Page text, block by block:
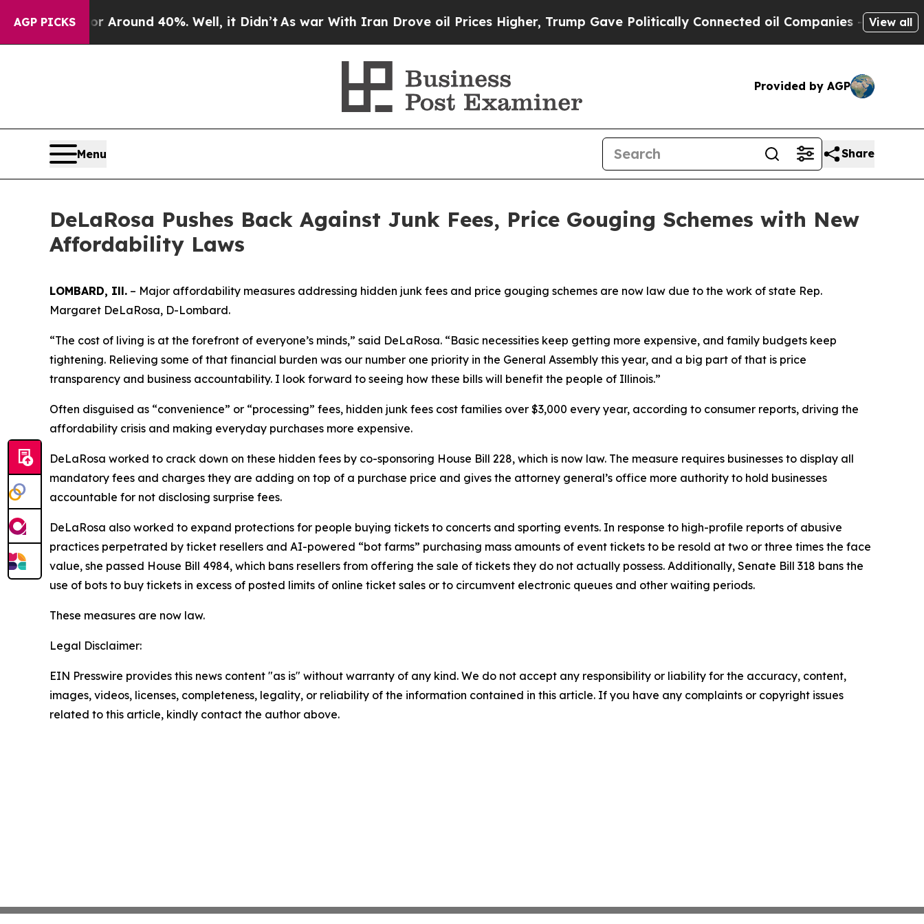
AGP PICKS
a Floor Around 40%. Well, it Didn’tAs war With Iran Drove oil Prices Higher, Trump Gave Politically Connected oil Companies — not View all
Provided by AGP
Menu Share
DeLaRosa Pushes Back Against Junk Fees, Price Gouging Schemes with New
Affordability Laws
LOMBARD, Ill. – Major affordability measures addressing hidden junk fees and price gouging schemes are now law due to the work of state Rep.
Margaret DeLaRosa, D-Lombard.
“The cost of living is at the forefront of everyone’s minds,” said DeLaRosa. “Basic necessities keep getting more expensive, and family budgets keep
tightening. Relieving some of that financial burden was our number one priority in the General Assembly this year, and a big part of that is price
transparency and business accountability. I look forward to seeing how these bills will benefit the people of Illinois.”
Often disguised as “convenience” or “processing” fees, hidden junk fees cost families over $3,000 every year, according to consumer reports, driving the
affordability crisis and making everyday purchases more expensive.
DeLaRosa worked to crack down on these hidden fees by co-sponsoring House Bill 228, which is now law. The measure requires businesses to display all
mandatory fees and charges they are adding on top of a purchase price and gives the attorney general’s office more authority to hold businesses
accountable for not disclosing surprise fees.
DeLaRosa also worked to expand protections for people buying tickets to concerts and sporting events. In response to high-profile reports of abusive
practices perpetrated by ticket resellers and AI-powered “bot farms” purchasing mass amounts of event tickets to be resold at two or three times the face
value, she passed House Bill 4984, which bans resellers from offering the sale of tickets they do not actually possess. Additionally, Senate Bill 318 bans the
use of bots to buy tickets in excess of posted limits of online ticket sales or to circumvent electronic queues and other waiting periods.
These measures are now law.
Legal Disclaimer:
EIN Presswire provides this news content "as is" without warranty of any kind. We do not accept any responsibility or liability for the accuracy, content,
images, videos, licenses, completeness, legality, or reliability of the information contained in this article. If you have any complaints or copyright issues
related to this article, kindly contact the author above.